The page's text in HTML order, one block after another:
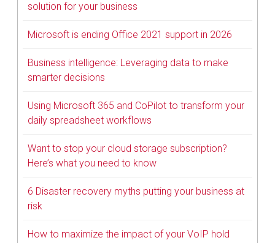
solution for your business
Microsoft is ending Office 2021 support in 2026
Business intelligence: Leveraging data to make
smarter decisions
Using Microsoft 365 and CoPilot to transform your
daily spreadsheet workflows
Want to stop your cloud storage subscription?
Here’s what you need to know
6 Disaster recovery myths putting your business at
risk
How to maximize the impact of your VoIP hold